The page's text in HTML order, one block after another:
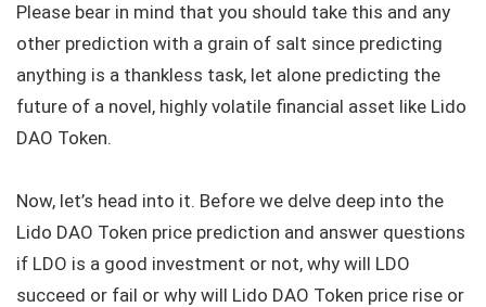
Please bear in mind that you should take this and any
other prediction with a grain of salt since predicting
anything is a thankless task, let alone predicting the
future of a novel, highly volatile financial asset like Lido
DAO Token.
Now, let’s head into it. Before we delve deep into the
Lido DAO Token price prediction and answer questions
if LDO is a good investment or not, why will LDO
succeed or fail or why will Lido DAO Token price rise or